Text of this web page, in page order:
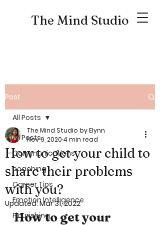
The Mind Studio
Post
All Posts
Communications
coaching
Career Tips
Emotion Intelligence
Flourishing
All Posts
How to get your child to
share their problems
with you?
The Mind Studio by Elynn
Nov 9, 2020 4 min read
Updated:Mar 31, 2022
How to get your